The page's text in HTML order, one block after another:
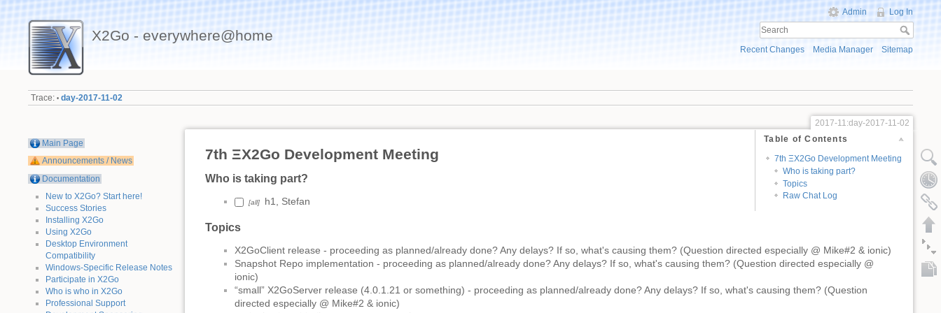
X2Go - everywhere@home
Admin Log In
Recent Changes Media Manager Sitemap
Trace: • day-2017-11-02
Main Page
Announcements / News
Documentation
New to X2Go? Start here!
Success Stories
Installing X2Go
Using X2Go
Desktop Environment
Compatibility
Windows-Specific Release Notes
Participate in X2Go
Who is who in X2Go
Professional Support
2017-11:day-2017-11-02
Table of Contents
7th ΞX2Go Development Meeting
Who is taking part?
Topics
Raw Chat Log
7th ΞX2Go Development Meeting
Who is taking part?
[all] h1, Stefan
Topics
X2GoClient release - proceeding as planned/already done? Any delays? If so, what's causing them? (Question directed especially @ Mike#2 & ionic)
Snapshot Repo implementation - proceeding as planned/already done? Any delays? If so, what's causing them? (Question directed especially @
ionic)
“small” X2GoServer release (4.0.1.21 or something) - proceeding as planned/already done? Any delays? If so, what's causing them? (Question
directed especially @ Mike#2 & ionic)